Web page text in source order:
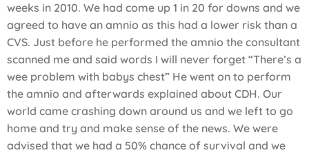
weeks in 2010. We had come up 1 in 20 for downs and we
agreed to have an amnio as this had a lower risk than a
CVS. Just before he performed the amnio the consultant
scanned me and said words I will never forget “There’s a
wee problem with babys chest” He went on to perform
the amnio and afterwards explained about CDH. Our
world came crashing down around us and we left to go
home and try and make sense of the news. We were
advised that we had a 50% chance of survival and we